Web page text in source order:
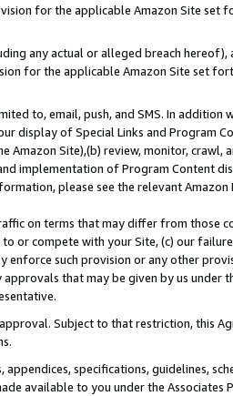
for the applicable Amazon Site set
any actual or alleged breach hereof),
for the applicable Amazon Site set
to, email, push, and SMS. In addition
display of Special Links and Program
Site),(b) review, monitor, crawl,
implementation of Program Content
please see the relevant Amazon
on terms that may differ from those
or compete with your Site, (c) our
such provision or any other
that may be given by us under
Subject to that restriction, this
specifications, guidelines,
available to you under the Associates